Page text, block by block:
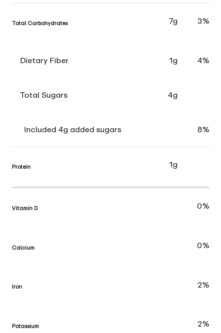
Total Carbohydrates 7g 3%
Dietary Fiber 1g 4%
Total Sugars 4g
Included 4g added sugars 8%
Protein 1g
Vitamin D 0%
Calcium 0%
Iron 2%
Potassium 2%